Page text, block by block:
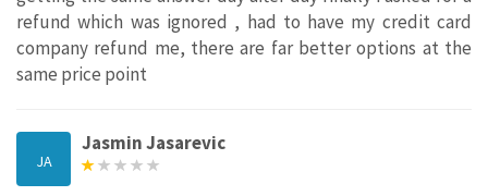
refund which was ignored , had to have my credit card
company refund me, there are far better options at the
same price point
JA
Jasmin Jasarevic